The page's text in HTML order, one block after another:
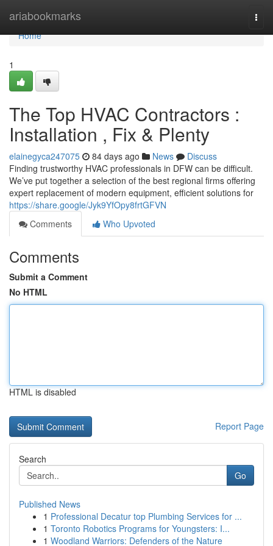
ariabookmarks
Home
Home
1
The Top HVAC Contractors :
Installation , Fix & Plenty
elainegyca247075 84 days ago News
Discuss
Finding trustworthy HVAC professionals in DFW can be difficult.
We’ve put together a selection of the best regional firms offering
expert replacement of modern equipment, efficient solutions for
https://share.google/Jyk9YfOpy8frtGFVN
Comments
Who Upvoted
Comments
Submit a Comment
No HTML
HTML is disabled
Report Page
Search
Go
Published News
1 Professional Decatur top Plumbing Services for ...
1 Toronto Robotics Programs for Youngsters: I...
1 Woodland Warriors: Defenders of the Nature